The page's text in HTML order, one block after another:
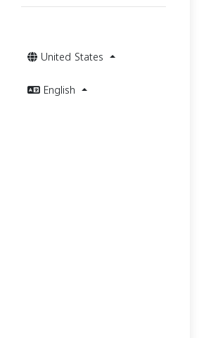
United States
English